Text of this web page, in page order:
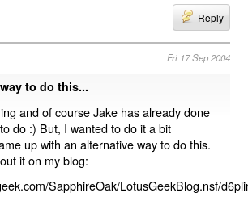
Reply
Fri 17 Sep 2004
to do this...
and of course Jake has already done
do :) But, I wanted to do it a bit
up with an alternative way to do this.
it on my blog:
SapphireOak/LotusGeekBlog.nsf/